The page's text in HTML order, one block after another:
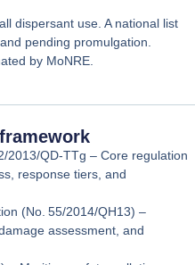
dispersant use. A national list
pending promulgation.
by MoNRE.
2013/QD‑TTg – Core regulation
response tiers, and
(No. 55/2014/QH13) –
assessment, and